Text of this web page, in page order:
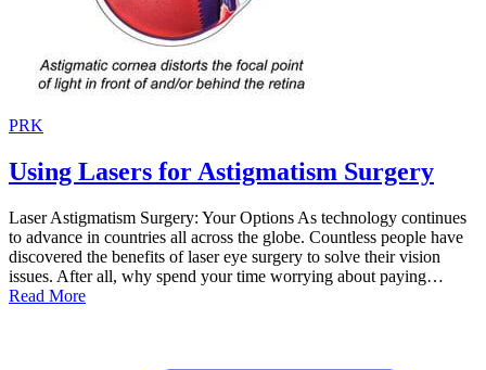
PRK
Using Lasers for Astigmatism Surgery
Laser Astigmatism Surgery: Your Options As technology continues
to advance in countries all across the globe. Countless people have
discovered the benefits of laser eye surgery to solve their vision
issues. After all, why spend your time worrying about paying…
Read More